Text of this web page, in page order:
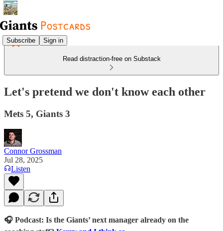
Subscribe Sign in
Read distraction-free on Substack
Let's pretend we don't know each other
Mets 5, Giants 3
Connor Grossman
Jul 28, 2025
Listen
🎧 Podcast: Is the Giants’ next manager already on the